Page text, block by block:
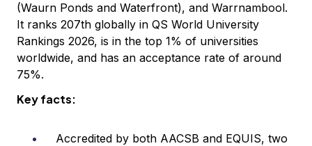
(Waurn Ponds and Waterfront), and Warrnambool.
It ranks 207th globally in QS World University
Rankings 2026, is in the top 1% of universities
worldwide, and has an acceptance rate of around
75%.
Key facts:
Accredited by both AACSB and EQUIS, two